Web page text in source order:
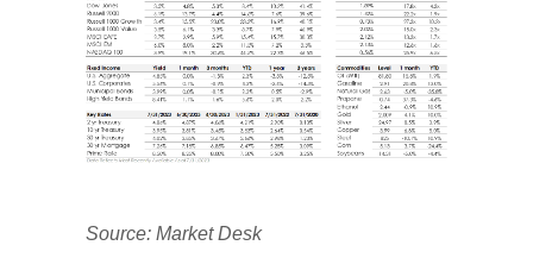
Source: Market Desk